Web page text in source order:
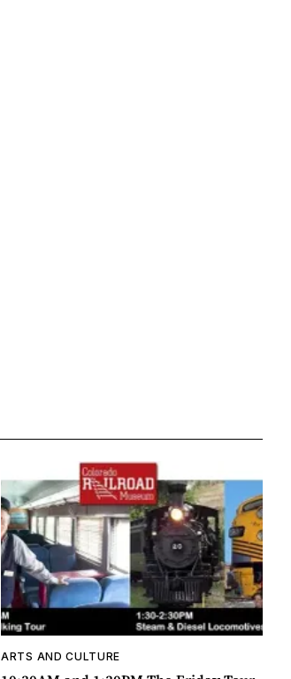
ARTS AND CULTURE